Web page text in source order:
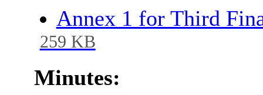
Annex 1 for Third
259 KB
Minutes: